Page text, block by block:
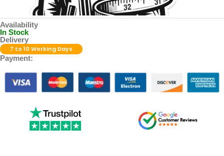
Availability
In Stock
Delivery
7 to 10 Working Days
Payment: